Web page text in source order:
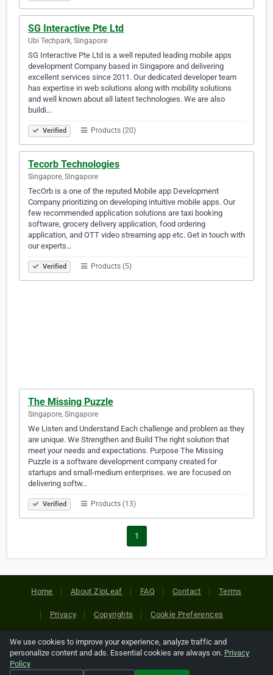
SG Interactive Pte Ltd
Ubi Techpark, Singapore
SG Interactive Pte Ltd is a well reputed leading mobile apps
development Company based in Singapore and delivering
excellent services since 2011. Our dedicated developer team
has expertise in web solutions along with mobility solutions
and well known about all latest technologies. We are also
buildi…
Verified Products (20)
Tecorb Technologies
Singapore, Singapore
TecOrb is a one of the reputed Mobile app Development
Company prioritizing on developing intuitive mobile apps. Our
few recommended application solutions are taxi booking
software, grocery delivery application, food ordering
application, and OTT video streaming app etc. Get in touch with
our experts…
Verified Products (5)
The Missing Puzzle
Singapore, Singapore
We Listen and Understand Each challenge and problem as they
are unique. We Strengthen and Build The right solution that
meet your needs and expectations. Purpose The Missing
Puzzle is a software development company created for
startups and small-medium enterprises. we are focused on
delivering softw…
Verified Products (13)
1
Home About ZipLeaf FAQ Contact Terms
Privacy Copyrights Cookie Preferences
Copyright © 2026 Netcode, Inc. All Rights Reserved. All
references relating to third-party companies are copyright of
We use cookies to improve your experience, analyze traffic and
personalize content and ads. Essential cookies are always on. Privacy
Policy